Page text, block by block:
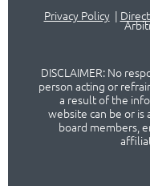
Privacy Policy|
DISCLAIMER: No
person acting or
a result of the
website can be or is
board members,